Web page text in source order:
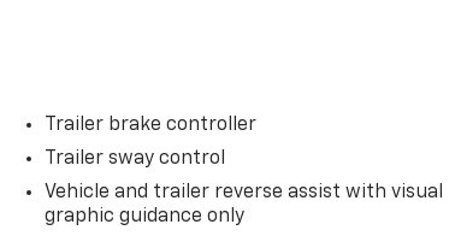
Trailer brake controller
Trailer sway control
Vehicle and trailer reverse assist with visual
graphic guidance only